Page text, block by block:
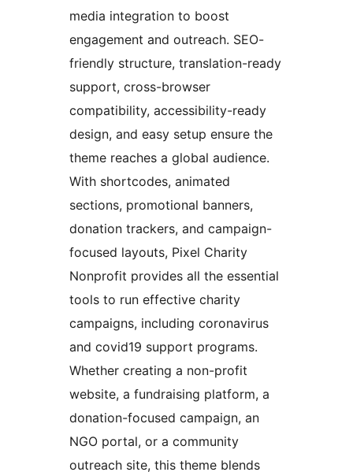
media integration to boost
engagement and outreach. SEO-
friendly structure, translation-ready
support, cross-browser
compatibility, accessibility-ready
design, and easy setup ensure the
theme reaches a global audience.
With shortcodes, animated
sections, promotional banners,
donation trackers, and campaign-
focused layouts, Pixel Charity
Nonprofit provides all the essential
tools to run effective charity
campaigns, including coronavirus
and covid19 support programs.
Whether creating a non-profit
website, a fundraising platform, a
donation-focused campaign, an
NGO portal, or a community
outreach site, this theme blends